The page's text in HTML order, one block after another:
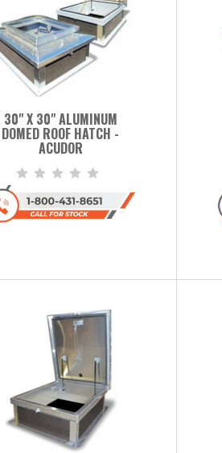
30" X 30" ALUMINUM
DOMED ROOF HATCH -
ACUDOR